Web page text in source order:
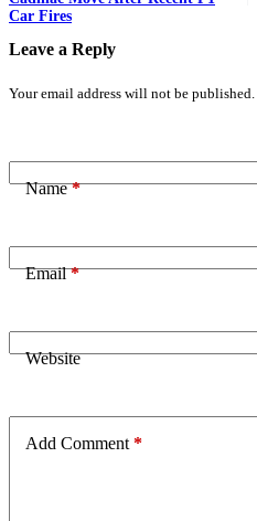
Car Fires
Leave a Reply
Your email address will not be published.
Name*
Email*
Website
Add Comment *